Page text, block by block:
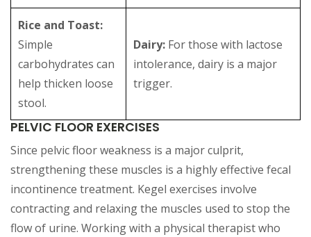
Rice and Toast:
Simple
carbohydrates can
help thicken loose
stool.
Dairy: For those with lactose
intolerance, dairy is a major
trigger.
PELVIC FLOOR EXERCISES
Since pelvic floor weakness is a major culprit,
strengthening these muscles is a highly effective fecal
incontinence treatment. Kegel exercises involve
contracting and relaxing the muscles used to stop the
flow of urine. Working with a physical therapist who